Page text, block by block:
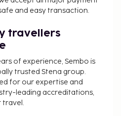
meeting rooms. Guests
shuttle for a surcharge,
to charges) is available
with a visit to the spa,
treatments, and
of recreational
pool, an indoor pool,
features at this hotel
internet access,
(surcharge).
and easy transaction.
travellers
of experience, Sembo is
trusted Stena group.
for our expertise and
leading accreditations,
travel.